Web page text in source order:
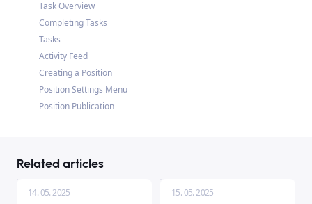
Task Overview
Completing Tasks
Tasks
Activity Feed
Creating a Position
Position Settings Menu
Position Publication
Related articles
14. 05. 2025 15. 05. 2025